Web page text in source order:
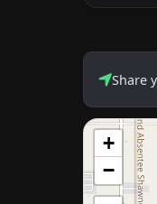
Share
+
−